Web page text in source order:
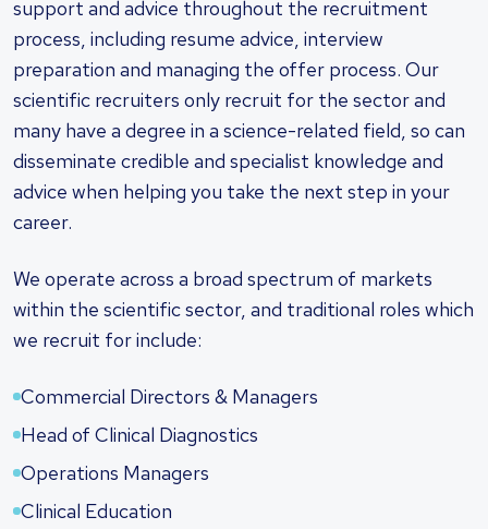
support and advice throughout the recruitment
process, including resume advice, interview
preparation and managing the offer process. Our
scientific recruiters only recruit for the sector and
many have a degree in a science-related field, so can
disseminate credible and specialist knowledge and
advice when helping you take the next step in your
career.
We operate across a broad spectrum of markets
within the scientific sector, and traditional roles which
we recruit for include:
Commercial Directors & Managers
Head of Clinical Diagnostics
Operations Managers
Clinical Education